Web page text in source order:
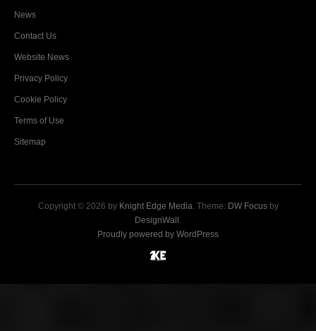
News
Contact Us
Website News
Privacy Policy
Cookie Policy
Terms of Use
Sitemap
Copyright © 2026 by Knight Edge Media. Theme: DW Focusby
DesignWall .
Proudly powered by WordPress